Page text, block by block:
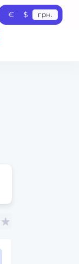
€ $ грн.